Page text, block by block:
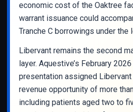
economic cost of the Oaktree
warrant issuance could
Tranche C borrowings under the
Libervant remains the second
layer. Aquestive’s February
presentation assigned Libervant
revenue opportunity of more
including patients aged two to